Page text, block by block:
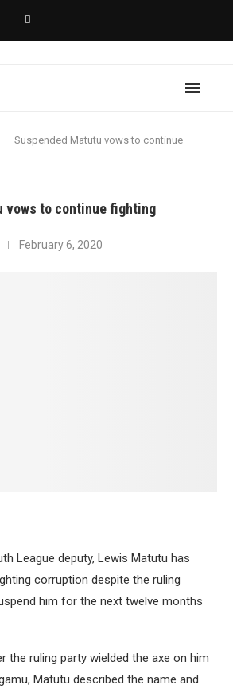
Suspended Matutu vows to continue
vows to continue fighting
February 6, 2020
League deputy, Lewis Matutu has
corruption despite the ruling
him for the next twelve months
the ruling party wielded the axe on him
Matutu described the name and